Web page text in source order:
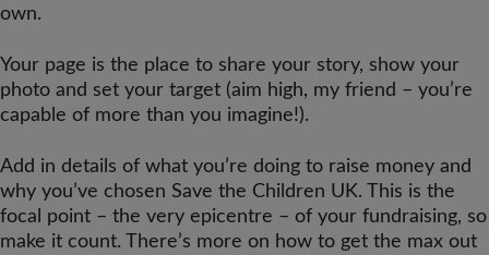
own.
Your page is the place to share your story, show your
photo and set your target (aim high, my friend – you’re
capable of more than you imagine!).
Add in details of what you’re doing to raise money and
why you’ve chosen Save the Children UK. This is the
focal point – the very epicentre – of your fundraising, so
make it count. There’s more on how to get the max out